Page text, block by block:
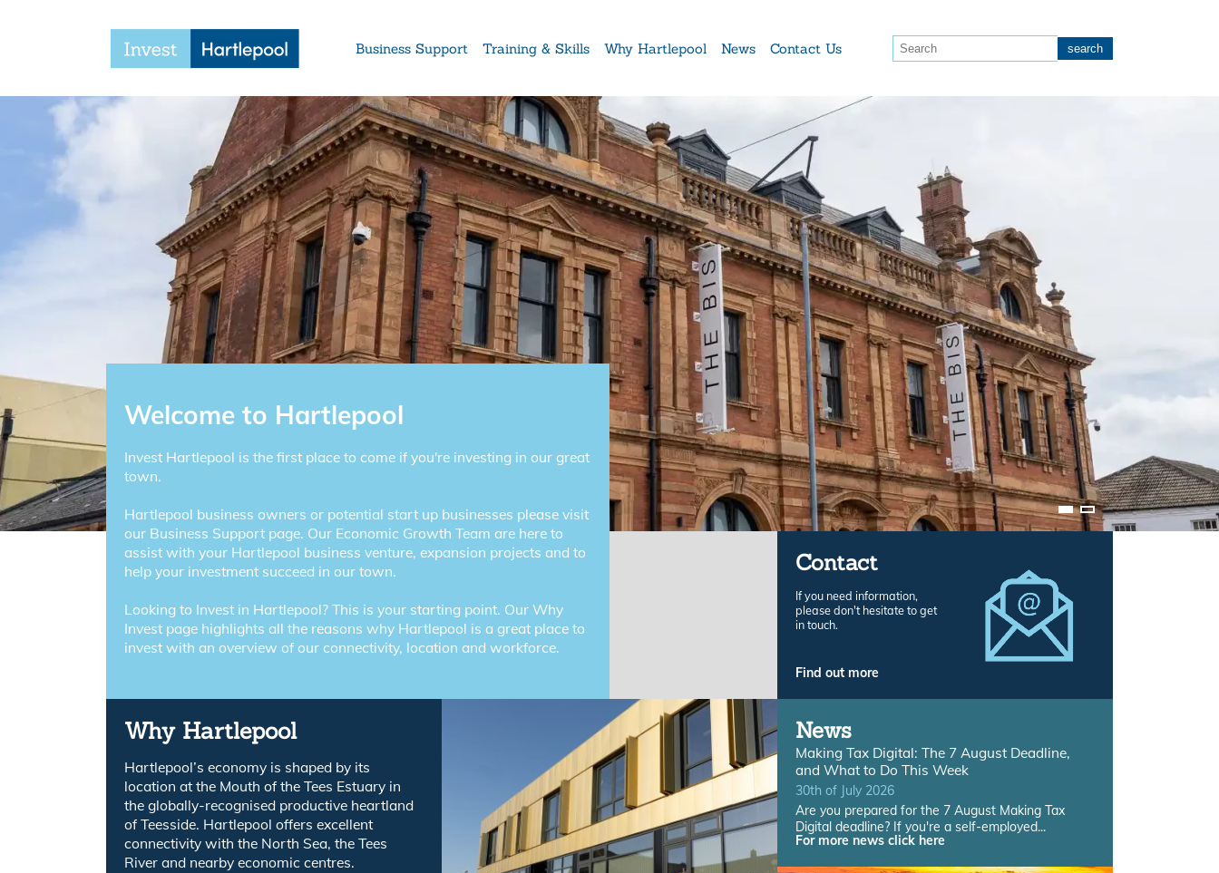
Business Support Training & Skills Why Hartlepool News Contact Us
Welcome to Hartlepool
Invest Hartlepool is the first place to come if you're investing in our great
town.
Hartlepool business owners or potential start up businesses please visit
our Business Support page. Our Economic Growth Team are here to
assist with your Hartlepool business venture, expansion projects and to
help your investment succeed in our town.
Looking to Invest in Hartlepool? This is your starting point. Our Why
Invest page highlights all the reasons why Hartlepool is a great place to
invest with an overview of our connectivity, location and workforce.
Contact
If you need information,
please don't hesitate to get
in touch.
Find out more
News
Making Tax Digital: The 7 August Deadline,
and What to Do This Week
30th of July 2026
Are you prepared for the 7 August Making Tax
Digital deadline? If you're a self-employed...
For more news click here
Why Hartlepool
Hartlepool’s economy is shaped by its
location at the Mouth of the Tees Estuary in
the globally-recognised productive heartland
of Teesside. Hartlepool offers excellent
connectivity with the North Sea, the Tees
River and nearby economic centres.